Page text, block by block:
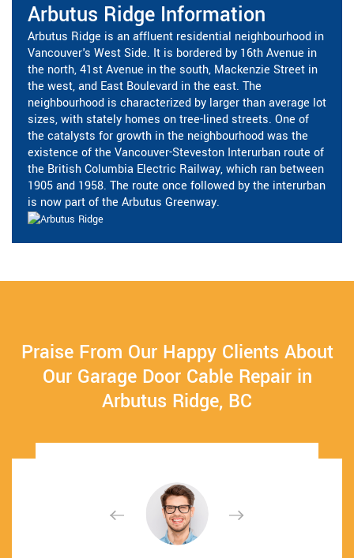
Arbutus Ridge Information
Arbutus Ridge is an affluent residential neighbourhood in
Vancouver's West Side. It is bordered by 16th Avenue in
the north, 41st Avenue in the south, Mackenzie Street in
the west, and East Boulevard in the east. The
neighbourhood is characterized by larger than average lot
sizes, with stately homes on tree-lined streets. One of
the catalysts for growth in the neighbourhood was the
existence of the Vancouver-Steveston Interurban route of
the British Columbia Electric Railway, which ran between
1905 and 1958. The route once followed by the interurban
is now part of the Arbutus Greenway.
Praise From Our Happy Clients About
Our Garage Door Cable Repair in
Arbutus Ridge, BC